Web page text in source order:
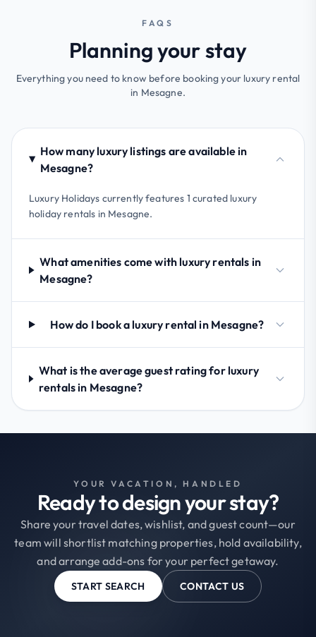
FAQS
Planning your stay
Everything you need to know before booking your luxury rental
in Mesagne.
How many luxury listings are available in
Mesagne?
Luxury Holidays currently features 1 curated luxury
holiday rentals in Mesagne.
What amenities come with luxury rentals in
Mesagne?
How do I book a luxury rental in Mesagne?
What is the average guest rating for luxury
rentals in Mesagne?
YOUR VACATION, HANDLED
Ready to design your stay?
Share your travel dates, wishlist, and guest count—our
team will shortlist matching properties, hold availability,
and arrange add-ons for your perfect getaway.
START SEARCH CONTACT US